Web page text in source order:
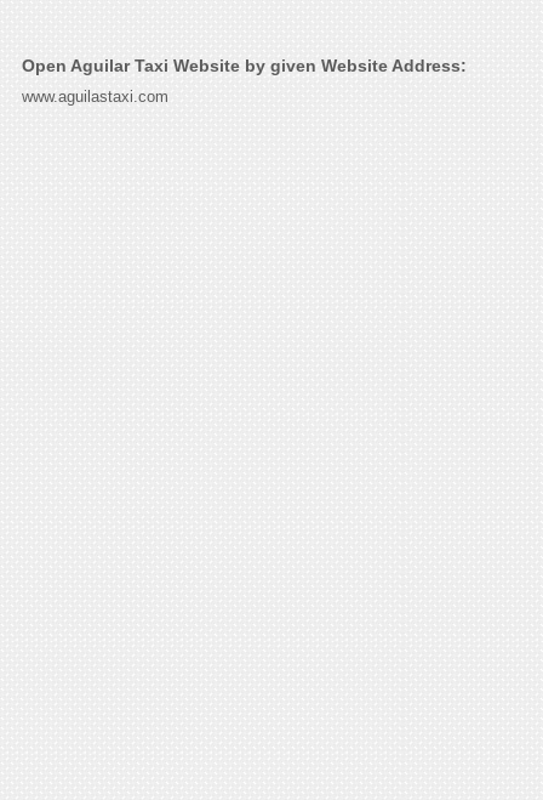
Open Aguilar Taxi Website by given Website Address:
www.aguilastaxi.com